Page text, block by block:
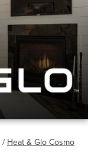
/ Heat & Glo Cosmo